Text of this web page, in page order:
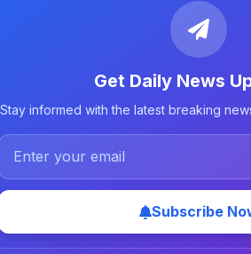
Get Daily News
Stay informed with the latest breaking
Subscribe